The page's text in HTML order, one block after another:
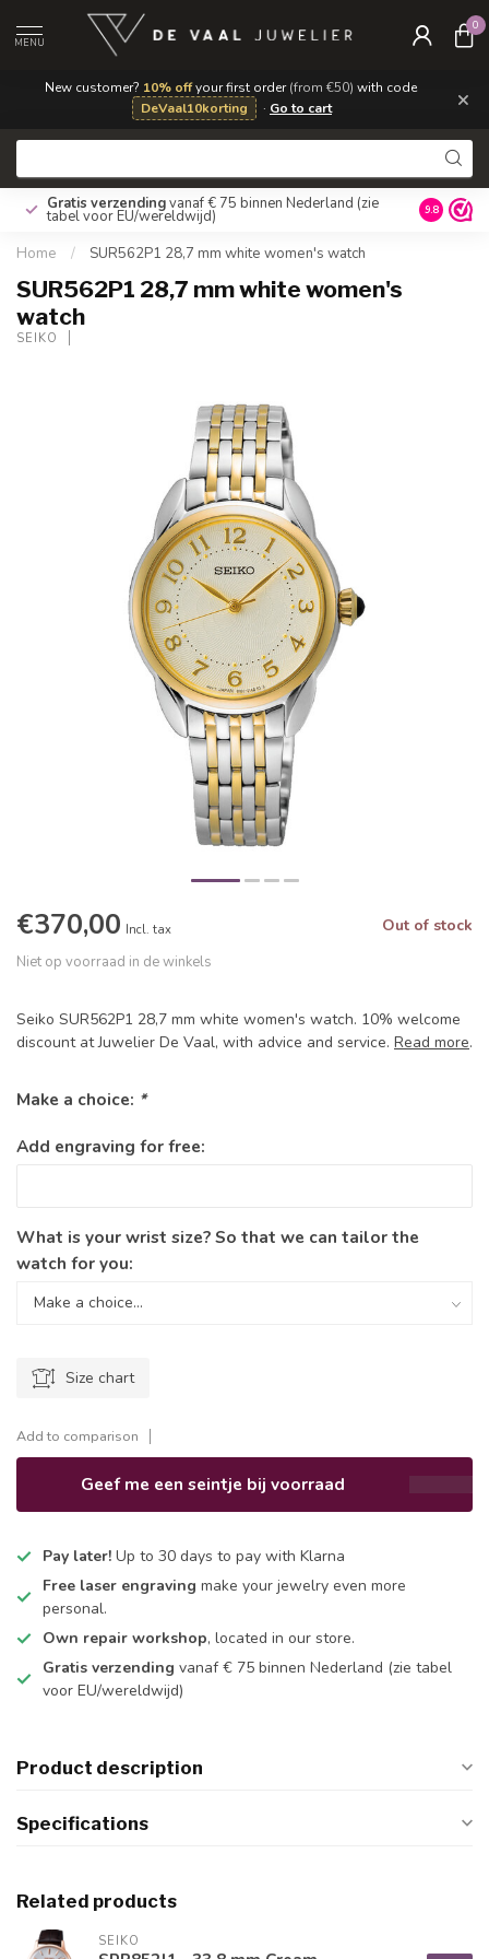
New customer? 10% offyour first order(from €50) with code
DeVaal10korting
· Go to cart ×
MENU
0
Gratis verzendingvanaf € 75 binnen Nederland (zie
tabel voor EU/wereldwijd) 9.8
Home / SUR562P1 28,7 mm white women's watch
SUR562P1 28,7 mm white women's
watch
SEIKO
€370,00 Incl. tax Out of stock
Niet op voorraad in de winkels
Seiko SUR562P1 28,7 mm white women's watch. 10% welcome
discount at Juwelier De Vaal, with advice and service. Read more.
Make a choice: *
Add engraving for free:
What is your wrist size? So that we can tailor the
watch for you:
Size chart
Add to comparison
Geef me een seintje bij voorraad
Pay later! Up to 30 days to pay with Klarna
Free laser engraving make your jewelry even more
personal.
Own repair workshop, located in our store.
Gratis verzending vanaf € 75 binnen Nederland (zie tabel
voor EU/wereldwijd)
Product description
Specifications
Related products
SEIKO